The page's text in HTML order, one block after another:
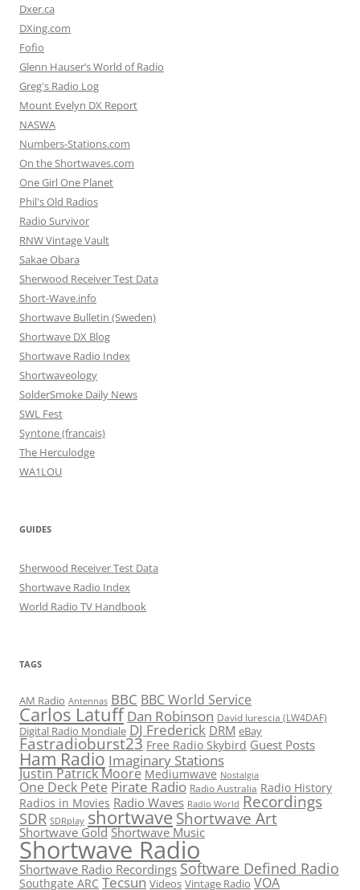
Dxer.ca
DXing.com
Fofio
Glenn Hauser’s World of Radio
Greg's Radio Log
Mount Evelyn DX Report
NASWA
Numbers-Stations.com
On the Shortwaves.com
One Girl One Planet
Phil's Old Radios
Radio Survivor
RNW Vintage Vault
Sakae Obara
Sherwood Receiver Test Data
Short-Wave.info
Shortwave Bulletin (Sweden)
Shortwave DX Blog
Shortwave Radio Index
Shortwaveology
SolderSmoke Daily News
SWL Fest
Syntone (francais)
The Herculodge
WA1LOU
GUIDES
Sherwood Receiver Test Data
Shortwave Radio Index
World Radio TV Handbook
TAGS
AM Radio Antennas BBC BBC World Service
Carlos Latuff Dan Robinson David Iurescia (LW4DAF)
Digital Radio Mondiale DJ Frederick DRM eBay
Fastradioburst23 Free Radio Skybird Guest Posts
Ham Radio Imaginary Stations
Justin Patrick Moore Mediumwave Nostalgia
One Deck Pete Pirate Radio Radio Australia Radio History
Radios in Movies Radio Waves Radio World Recordings
SDR SDRplay shortwaveShortwave Art
Shortwave Gold Shortwave Music
Shortwave Radio
Shortwave Radio Recordings Software Defined Radio
Southgate ARC Tecsun Videos Vintage Radio VOA